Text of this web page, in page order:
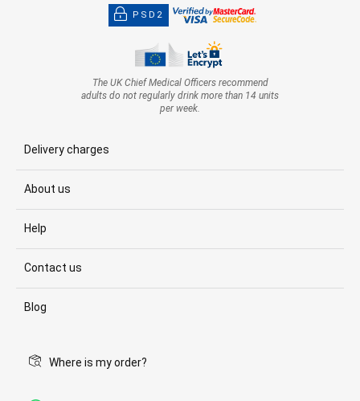
PSD2
The UK Chief Medical Officers recommend
adults do not regularly drink more than 14 units
per week.
Delivery charges
About us
Help
Contact us
Blog
Where is my order?